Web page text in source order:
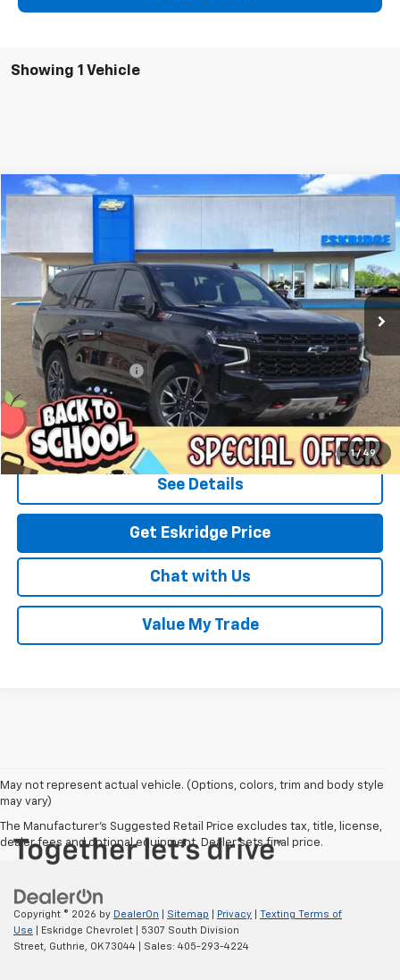
Showing 1 Vehicle
1 / 49
Chevrolet Tahoe
VIN:1GNSKPKD5PR379781Stock:C5173Model:CK10706
25,300 mi Ext. Int.
BUY
$59,785
ESKRIDGE PRICE
Less
Market Price:
$59,286
Documentation Fee:
$499
Eskridge Price: $59,785
Click To Call
See Details
Get Eskridge Price
Chat with Us
Value My Trade
Compare Vehicle
May not represent actual vehicle. (Options, colors, trim and body style
may vary)
The Manufacturer's Suggested Retail Price excludes tax, title, license,
dealer fees and optional equipment. Dealer sets final price.
Copyright © 2026 by DealerOn Sitemap Privacy
Texting Terms of
Use | Eskridge Chevrolet
5307 South Division
Street,
Guthrie, OK73044 | Sales: 405-293-4224